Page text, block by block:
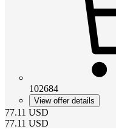
102684
View offer details
77.11 USD
77.11 USD